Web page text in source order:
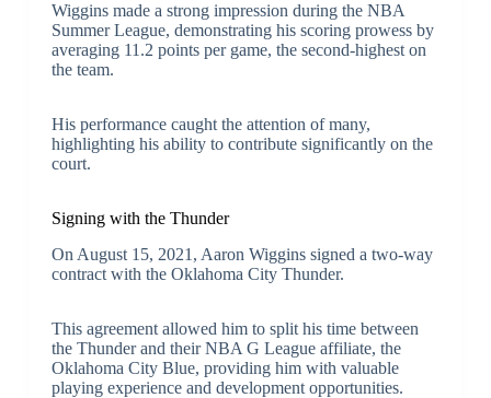
Wiggins made a strong impression during the NBA
Summer League, demonstrating his scoring prowess by
averaging 11.2 points per game, the second-highest on
the team.
His performance caught the attention of many,
highlighting his ability to contribute significantly on the
court.
Signing with the Thunder
On August 15, 2021, Aaron Wiggins signed a two-way
contract with the Oklahoma City Thunder.
This agreement allowed him to split his time between
the Thunder and their NBA G League affiliate, the
Oklahoma City Blue, providing him with valuable
playing experience and development opportunities.